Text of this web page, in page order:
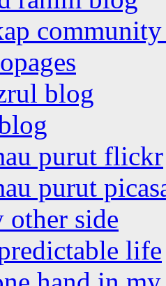
community
blog
purut flickr
purut
other side
life